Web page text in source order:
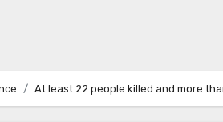
At least 22 people killed and more